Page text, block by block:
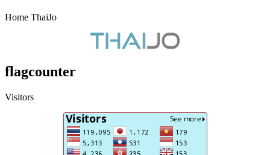
Home ThaiJo
flagcounter
Visitors